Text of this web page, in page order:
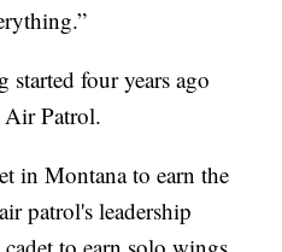
started four years ago
Patrol.
in Montana to earn the
patrol's leadership